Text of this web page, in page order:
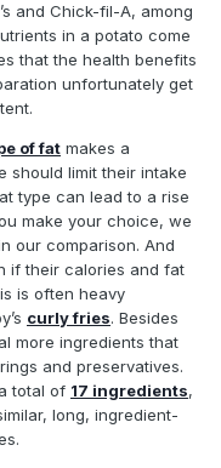
and Chick-fil-A, among
in a potato come
that the health benefits
unfortunately get
of fat makes a
should limit their intake
type can lead to a rise
make your choice, we
our comparison. And
if their calories and fat
is often heavy
curly fries. Besides
more ingredients that
and preservatives.
total of 17 ingredients,
long, ingredient-